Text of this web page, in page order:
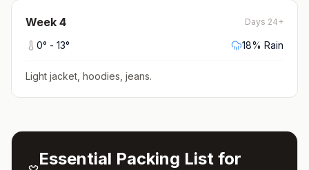
Week 4 Days 24+
0° - 13° 18% Rain
Light jacket, hoodies, jeans.
Essential Packing List for